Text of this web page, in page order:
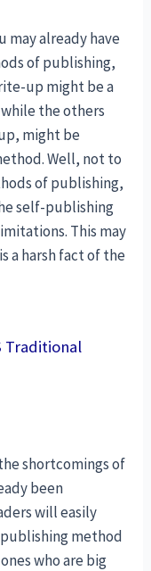
may already have
of publishing,
up might be a
while the others
might be
Well, not to
of publishing,
self-publishing
This may
a harsh fact of the
Traditional
shortcomings of
been
will easily
method
who are big